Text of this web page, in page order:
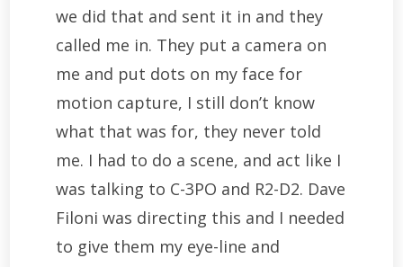
we did that and sent it in and they
called me in. They put a camera on
me and put dots on my face for
motion capture, I still don’t know
what that was for, they never told
me. I had to do a scene, and act like I
was talking to C-3PO and R2-D2. Dave
Filoni was directing this and I needed
to give them my eye-line and